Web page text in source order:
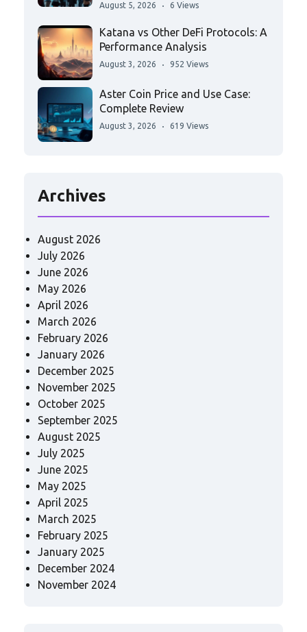
August 5, 2026 6 Views
Katana vs Other DeFi Protocols: A
Performance Analysis
August 3, 2026 952 Views
Aster Coin Price and Use Case:
Complete Review
August 3, 2026 619 Views
Archives
August 2026
July 2026
June 2026
May 2026
April 2026
March 2026
February 2026
January 2026
December 2025
November 2025
October 2025
September 2025
August 2025
July 2025
June 2025
May 2025
April 2025
March 2025
February 2025
January 2025
December 2024
November 2024